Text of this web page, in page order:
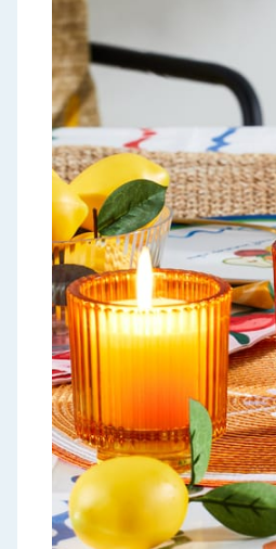
Back To School
Summer Essentials
Seasonal & Events
Garden & Outdoor
Health, Beauty & Fitness
Home & Electrical
Toys & Games
Arts, Crafts & Stationery
Travel & Leisure